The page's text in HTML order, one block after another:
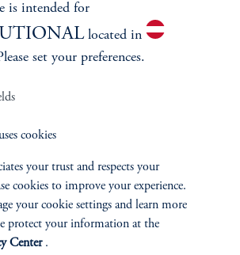
approach
explore recent insights from
investment professionals.
is intended for
located in
set your preferences.
cookies
your trust and respects your
cookies to improve your experience.
your cookie settings and learn more
protect your information at the
Center.